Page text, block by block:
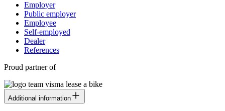
Employer
Public employer
Employee
Self-employed
Dealer
References
Proud partner of
Additional information